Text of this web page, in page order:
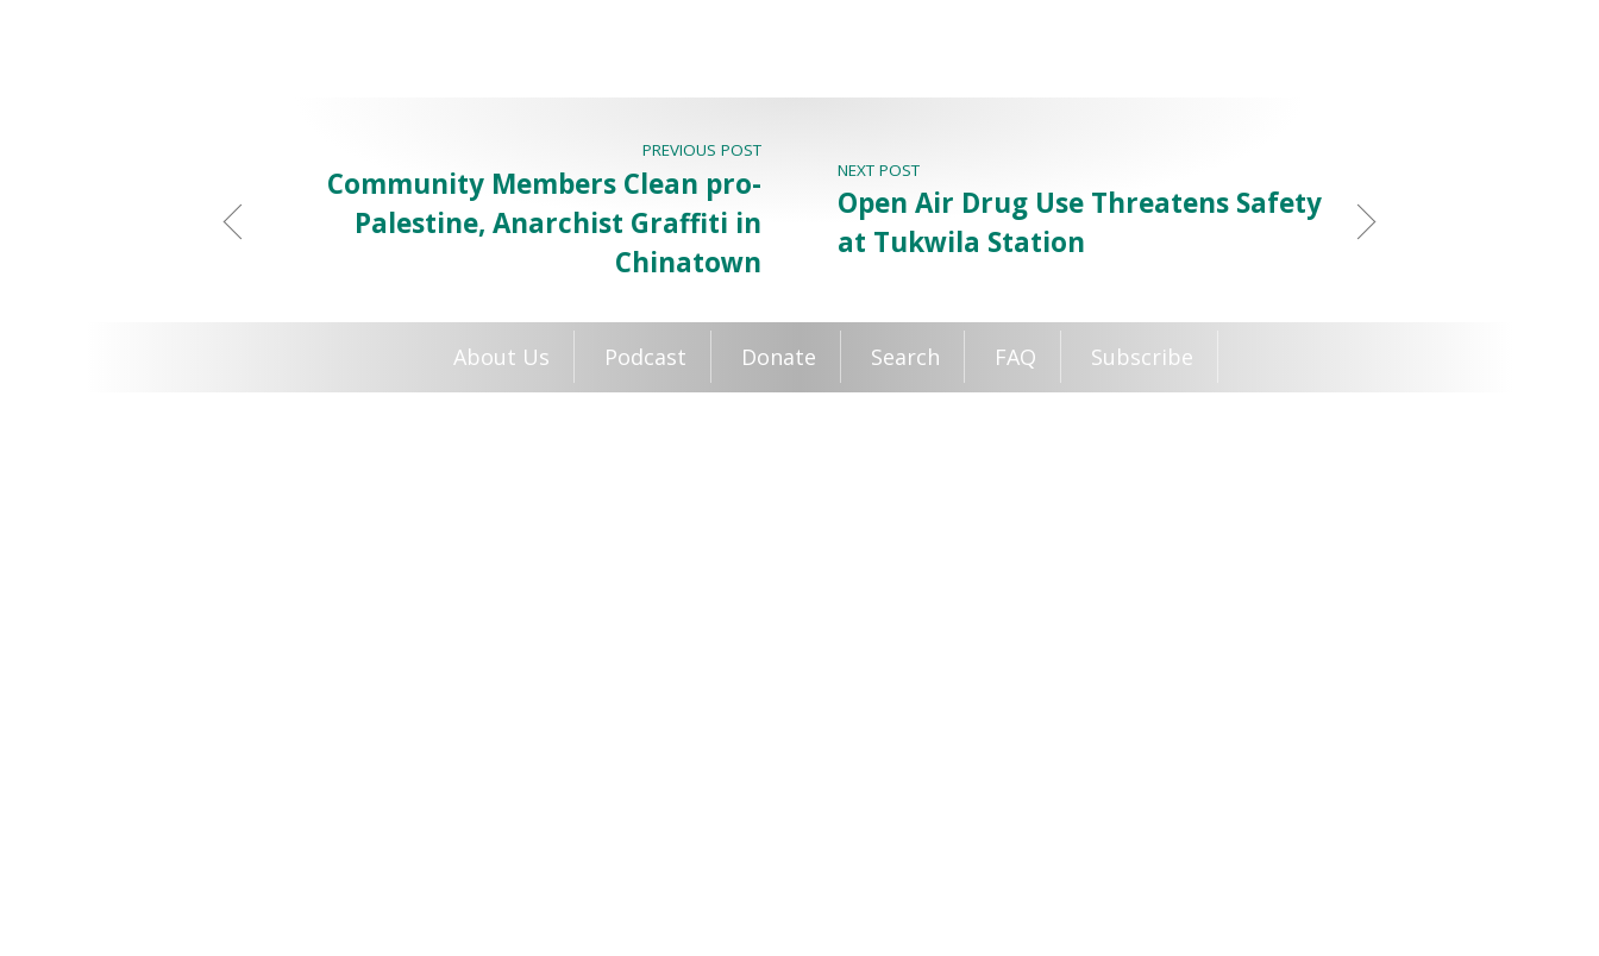
PREVIOUS POST
Community Members Clean pro-
Palestine, Anarchist Graffiti in
Chinatown
NEXT POST
Open Air Drug Use Threatens Safety
at Tukwila Station
About Us Podcast Donate Search FAQ Subscribe